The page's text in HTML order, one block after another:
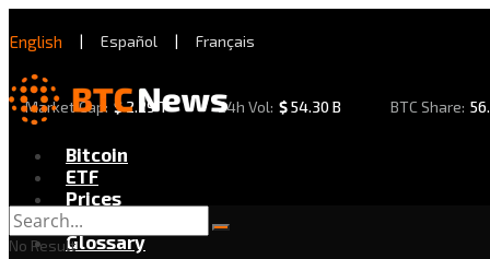
English | Español | Français
Market Cap: $2.29 T 24h Vol: $54.30 B BTC Share:
Bitcoin
ETF
Prices
Exchanges
Glossary
No Result